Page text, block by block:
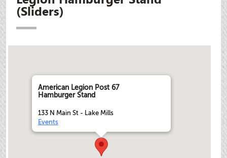
(Sliders)
American Legion Post 67
Hamburger Stand
133 N Main St - Lake Mills
Events